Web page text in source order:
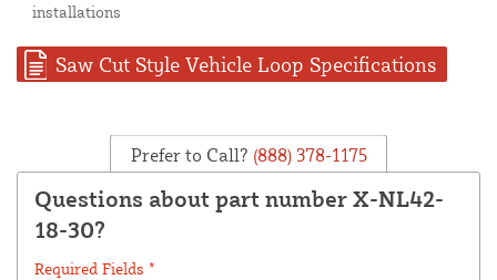
installations
Saw Cut Style Vehicle Loop Specifications
Prefer to Call? (888) 378-1175
Questions about part number X-NL42-
18-30?
Required Fields *